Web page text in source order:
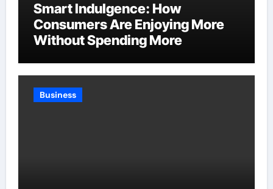
Smart Indulgence: How
Consumers Are Enjoying More
Without Spending More
Business